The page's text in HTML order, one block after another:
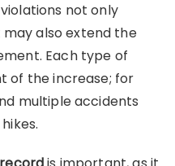
not only
also extend the
Each type of
of the increase; for
multiple accidents